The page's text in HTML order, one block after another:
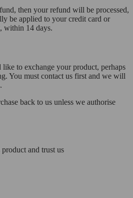
then your refund will be processed,
be applied to your credit card or
within 14 days.
to exchange your product, perhaps
You must contact us first and we will
back to us unless we authorise
and trust us